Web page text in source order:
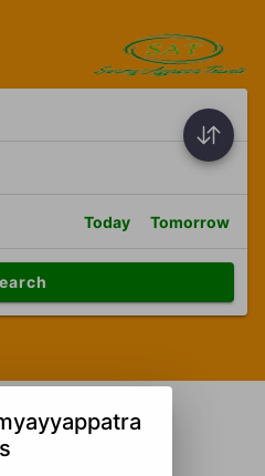
Today Tomorrow